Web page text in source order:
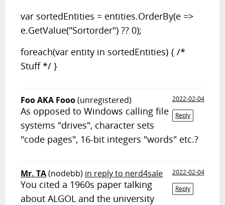
var sortedEntities = entities.OrderBy(e =>
e.GetValue("Sortorder") ?? 0);
foreach(var entity in sortedEntities) { /*
Stuff */ }
Foo AKA Fooo(unregistered)
2022-02-04
Reply
As opposed to Windows calling file
systems "drives", character sets
"code pages", 16-bit integers "words" etc.?
Mr. TA(nodebb) in reply to nerd4sale
2022-02-04
Reply
You cited a 1960s paper talking
about ALGOL and the university